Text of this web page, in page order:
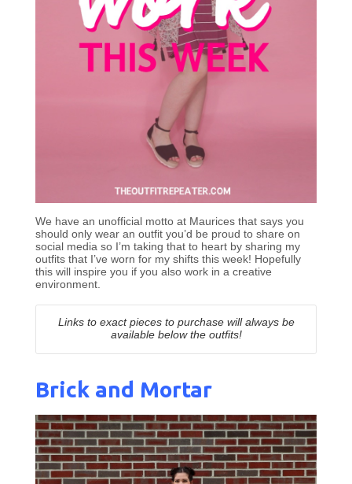
We have an unofficial motto at Maurices that says you
should only wear an outfit you’d be proud to share on
social media so I’m taking that to heart by sharing my
outfits that I’ve worn for my shifts this week! Hopefully
this will inspire you if you also work in a creative
environment.
Links to exact pieces to purchase will always be
available below the outfits!
Brick and Mortar